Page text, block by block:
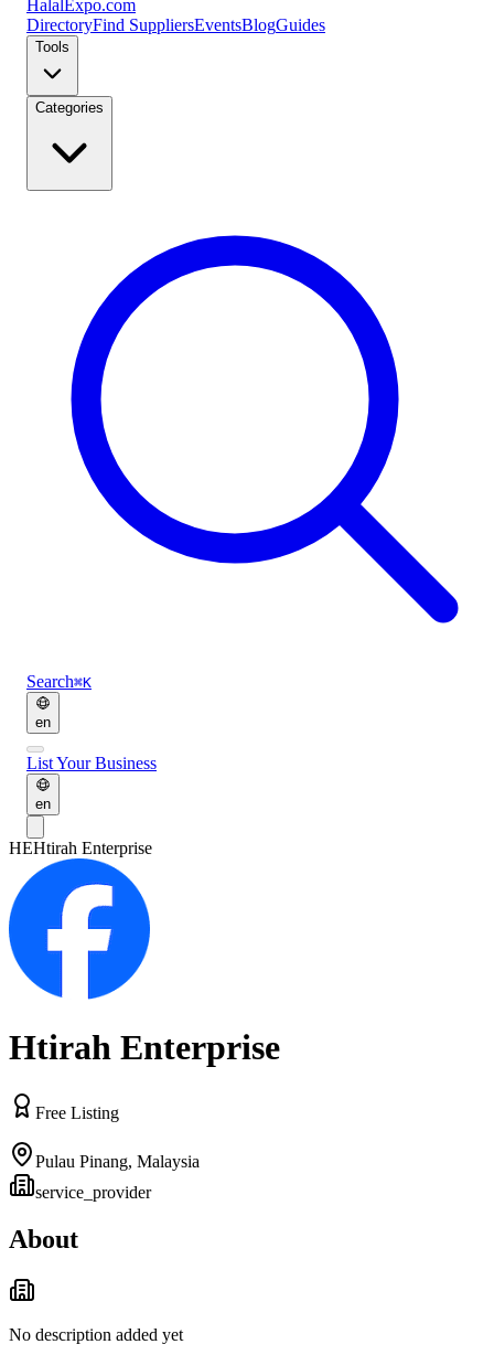
Halal Expo.com
DirectoryFind SuppliersEventsBlogGuides
Tools
Categories
Search⌘K
en
List Your Business
en
HEHtirah Enterprise
Htirah Enterprise
Free Listing
Pulau Pinang, Malaysia
service_provider
About
No description added yet